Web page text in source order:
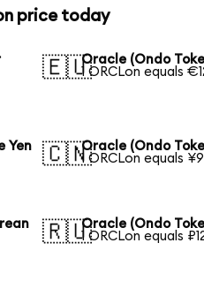
price today
🇪🇺Oracle (Ondo
1 ORCLon equals
Yen
🇨🇳Oracle (Ondo
1 ORCLon equals
🇷🇺Oracle (Ondo
1 ORCLon equals